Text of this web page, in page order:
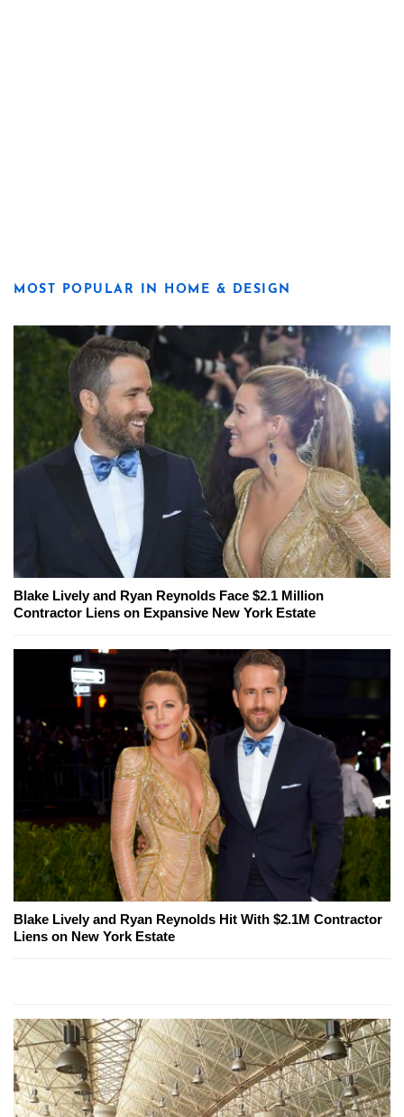
MOST POPULAR IN HOME & DESIGN
Blake Lively and Ryan Reynolds Face $2.1 Million
Contractor Liens on Expansive New York Estate
Blake Lively and Ryan Reynolds Hit With $2.1M Contractor
Liens on New York Estate